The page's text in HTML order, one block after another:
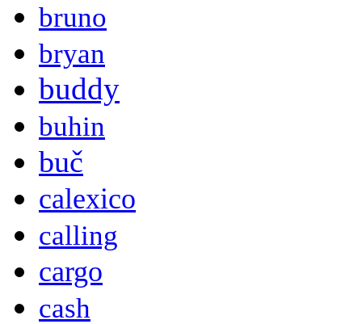
bruno
bryan
buddy
buhin
buč
calexico
calling
cargo
cash